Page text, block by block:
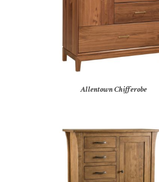
Allentown Chifferobe